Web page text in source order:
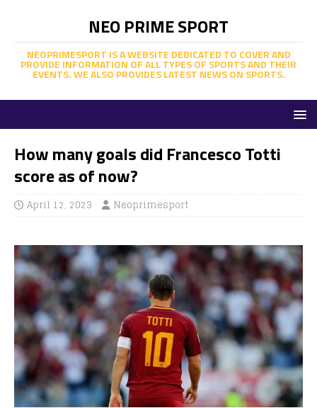
NEO PRIME SPORT
NEOPRIMESPORT IS A WEBSITE DEDICATED TO COVER AND
PROVIDE INFORMATION OF ALL TYPES OF SPORTS AND THEIR
EVENTS. WE ALSO PROVIDES LATEST NEWS ON SPORTS.
How many goals did Francesco Totti
score as of now?
April 12, 2023 Neoprimesport